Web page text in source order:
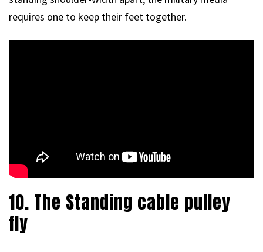
requires one to keep their feet together.
10. The Standing cable pulley
fly